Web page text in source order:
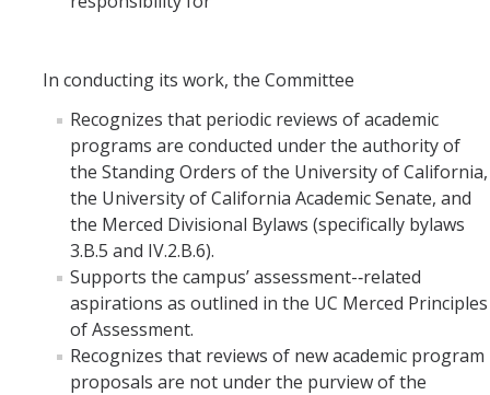
In conducting its work, the Committee
Recognizes that periodic reviews of academic
programs are conducted under the authority of
the Standing Orders of the University of California,
the University of California Academic Senate, and
the Merced Divisional Bylaws (specifically bylaws
3.B.5 and IV.2.B.6).
Supports the campus’ assessment-­‐related
aspirations as outlined in the UC Merced Principles
of Assessment.
Recognizes that reviews of new academic program
proposals are not under the purview of the